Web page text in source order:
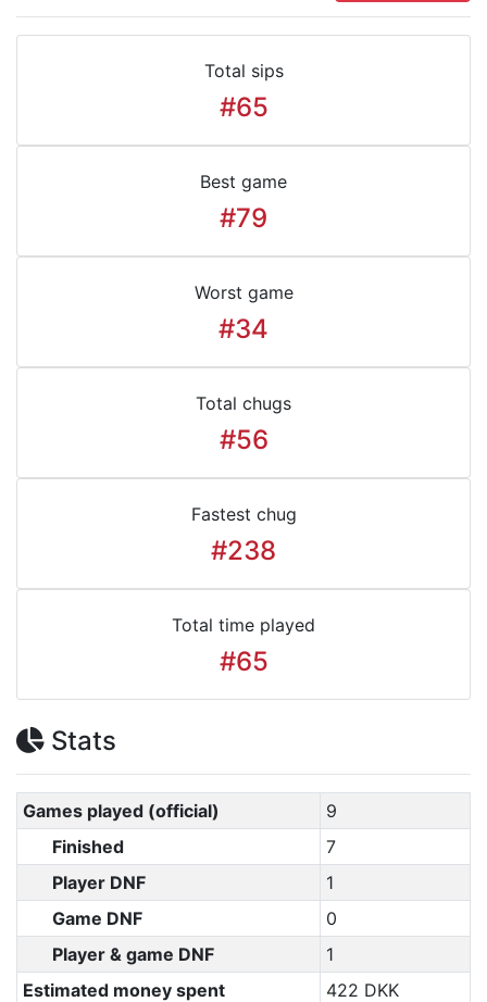
Total sips
#65
Best game
#79
Worst game
#34
Total chugs
#56
Fastest chug
#238
Total time played
#65
Stats
Games played (official)
9
Finished
7
Player DNF
1
Game DNF
0
Player & game DNF
1
Estimated money spent
422 DKK